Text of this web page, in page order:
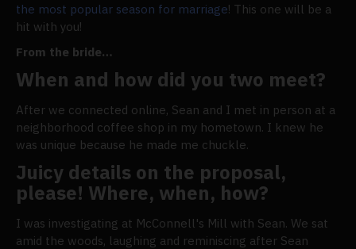
the most popular season for marriage! This one will be a
hit with you!
From the bride…
When and how did you two meet?
After we connected online, Sean and I met in person at a
neighborhood coffee shop in my hometown. I knew he
was unique because he made me chuckle.
Juicy details on the proposal,
please! Where, when, how?
I was investigating at McConnell's Mill with Sean. We sat
amid the woods, laughing and reminiscing after Sean